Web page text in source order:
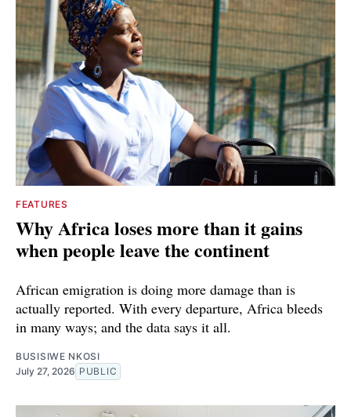
FEATURES
Why Africa loses more than it gains
when people leave the continent
African emigration is doing more damage than is
actually reported. With every departure, Africa bleeds
in many ways; and the data says it all.
BUSISIWE NKOSI
July 27, 2026 PUBLIC